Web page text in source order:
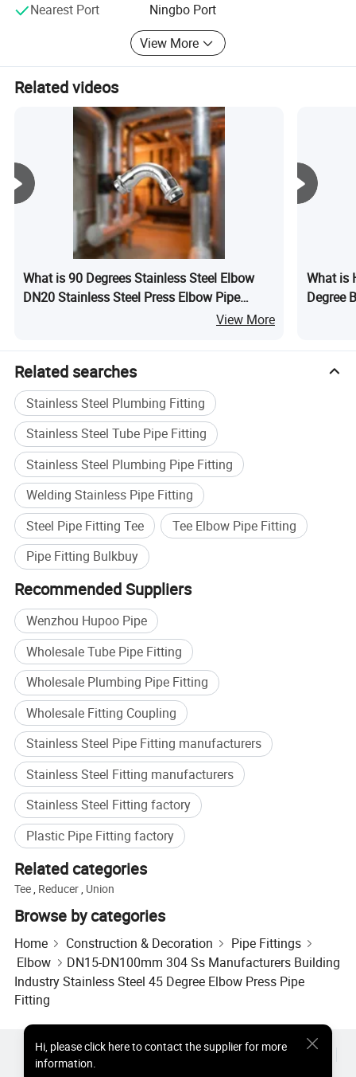
Buildex China 2020
Nearest Port
Ningbo Port
View More
Related videos
What is 90 Degrees Stainless Steel Elbow
DN20 Stainless Steel Press Elbow Pipe
View More
What is
Degree
Related searches
Stainless Steel Plumbing Fitting
Stainless Steel Tube Pipe Fitting
Stainless Steel Plumbing Pipe Fitting
Welding Stainless Pipe Fitting
Steel Pipe Fitting Tee
Tee Elbow Pipe Fitting
Pipe Fitting Bulkbuy
Recommended Suppliers
Wenzhou Hupoo Pipe
Wholesale Tube Pipe Fitting
Wholesale Plumbing Pipe Fitting
Wholesale Fitting Coupling
Stainless Steel Pipe Fitting manufacturers
Stainless Steel Fitting manufacturers
Stainless Steel Fitting factory
Plastic Pipe Fitting factory
Related categories
Tee, Reducer, Union
Browse by categories
Home Construction & Decoration
Pipe Fittings
Elbow
DN15-DN100mm 304 Ss Manufacturers Building
Industry Stainless Steel 45 Degree Elbow Press Pipe
Fitting
Hi, please click here to contact the supplier for more
information.
Hot Products Hot Products Price
Wholesale Hot Products